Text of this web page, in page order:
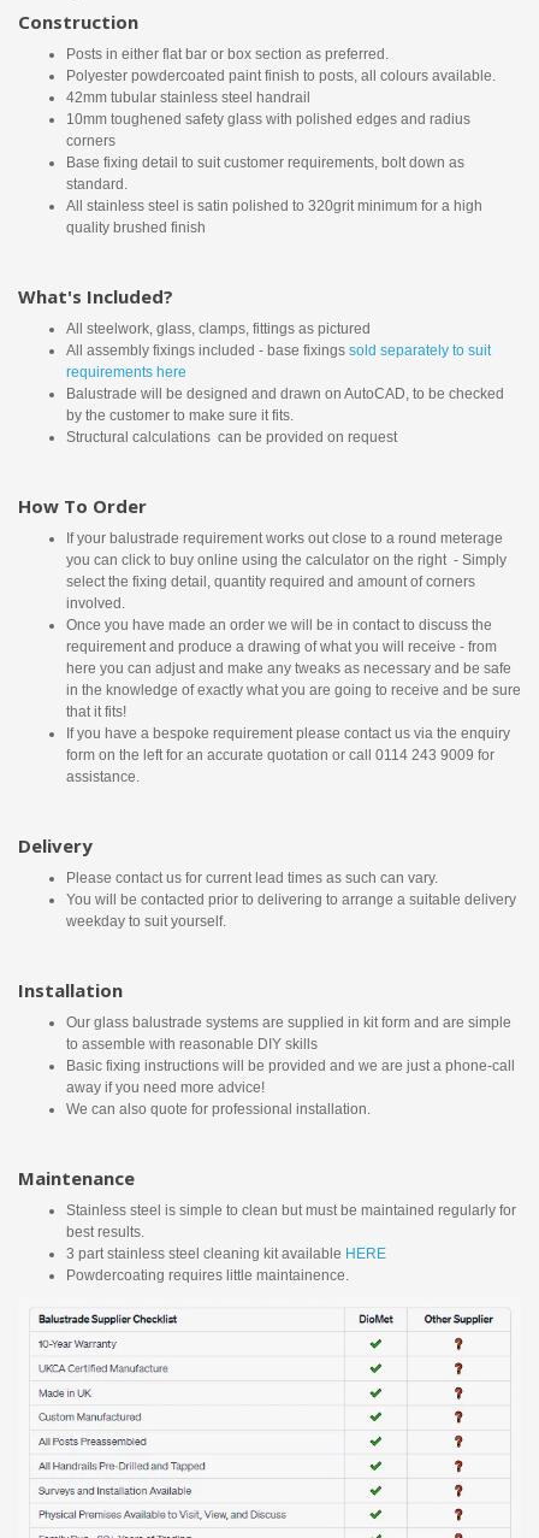
Construction
Posts in either flat bar or box section as preferred.
Polyester powdercoated paint finish to posts, all colours available.
42mm tubular stainless steel handrail
10mm toughened safety glass with polished edges and radius
corners
Base fixing detail to suit customer requirements, bolt down as
standard.
All stainless steel is satin polished to 320grit minimum for a high
quality brushed finish
What's Included?
All steelwork, glass, clamps, fittings as pictured
All assembly fixings included - base fixings sold separately to suit
requirements here
Balustrade will be designed and drawn on AutoCAD, to be checked
by the customer to make sure it fits.
Structural calculations can be provided on request
How To Order
If your balustrade requirement works out close to a round meterage
you can click to buy online using the calculator on the right - Simply
select the fixing detail, quantity required and amount of corners
involved.
Once you have made an order we will be in contact to discuss the
requirement and produce a drawing of what you will receive - from
here you can adjust and make any tweaks as necessary and be safe
in the knowledge of exactly what you are going to receive and be sure
that it fits!
If you have a bespoke requirement please contact us via the enquiry
form on the left for an accurate quotation or call 0114 243 9009 for
assistance.
Delivery
Please contact us for current lead times as such can vary.
You will be contacted prior to delivering to arrange a suitable delivery
weekday to suit yourself.
Installation
Our glass balustrade systems are supplied in kit form and are simple
to assemble with reasonable DIY skills
Basic fixing instructions will be provided and we are just a phone-call
away if you need more advice!
We can also quote for professional installation.
Maintenance
Stainless steel is simple to clean but must be maintained regularly for
best results.
3 part stainless steel cleaning kit available HERE
Powdercoating requires little maintainence.